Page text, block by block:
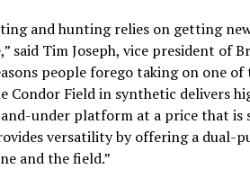
and hunting relies on getting
said Tim Joseph, vice president of
people forego taking on one of
Condor Field in synthetic delivers
under platform at a price that is
versatility by offering a dual-
and the field.”